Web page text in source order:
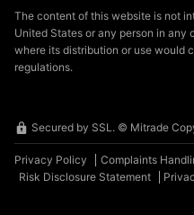
The content of this website is not
United States or any person in any
where its distribution or use would
regulations.
Secured by SSL. © Mitrade
Privacy Policy
Complaints
Risk Disclosure Statement